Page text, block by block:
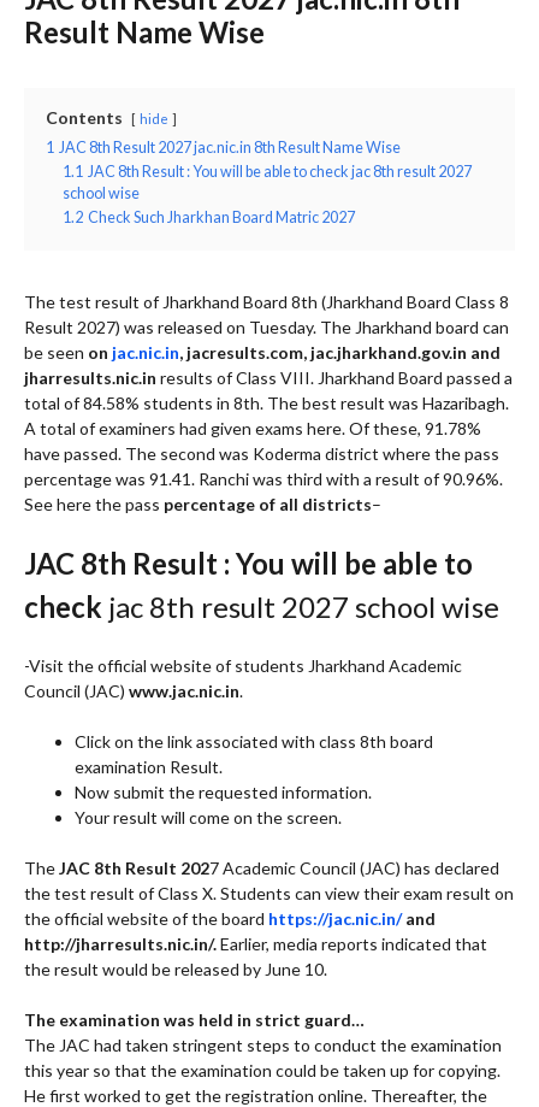
Result Name Wise
Contents hide
1 JAC 8th Result 2027 jac.nic.in 8th Result Name Wise
1.1 JAC 8th Result : You will be able to check jac 8th result 2027
school wise
1.2 Check Such Jharkhan Board Matric 2027
The test result of Jharkhand Board 8th (Jharkhand Board Class 8
Result 2027) was released on Tuesday. The Jharkhand board can
be seen on jac.nic.in, jacresults.com, jac.jharkhand.gov.in and
jharresults.nic.in results of Class VIII. Jharkhand Board passed a
total of 84.58% students in 8th. The best result was Hazaribagh.
A total of examiners had given exams here. Of these, 91.78%
have passed. The second was Koderma district where the pass
percentage was 91.41. Ranchi was third with a result of 90.96%.
See here the pass percentage of all districts–
JAC 8th Result : You will be able to
check jac 8th result 2027 school wise
-Visit the official website of students Jharkhand Academic
Council (JAC) www.jac.nic.in.
Click on the link associated with class 8th board
examination Result.
Now submit the requested information.
Your result will come on the screen.
TheJAC 8th Result 2027 Academic Council (JAC) has declared
the test result of Class X. Students can view their exam result on
the official website of the board https://jac.nic.in/and
http://jharresults.nic.in/.Earlier, media reports indicated that
the result would be released by June 10.
The examination was held in strict guard…
The JAC had taken stringent steps to conduct the examination
this year so that the examination could be taken up for copying.
He first worked to get the registration online. Thereafter, the